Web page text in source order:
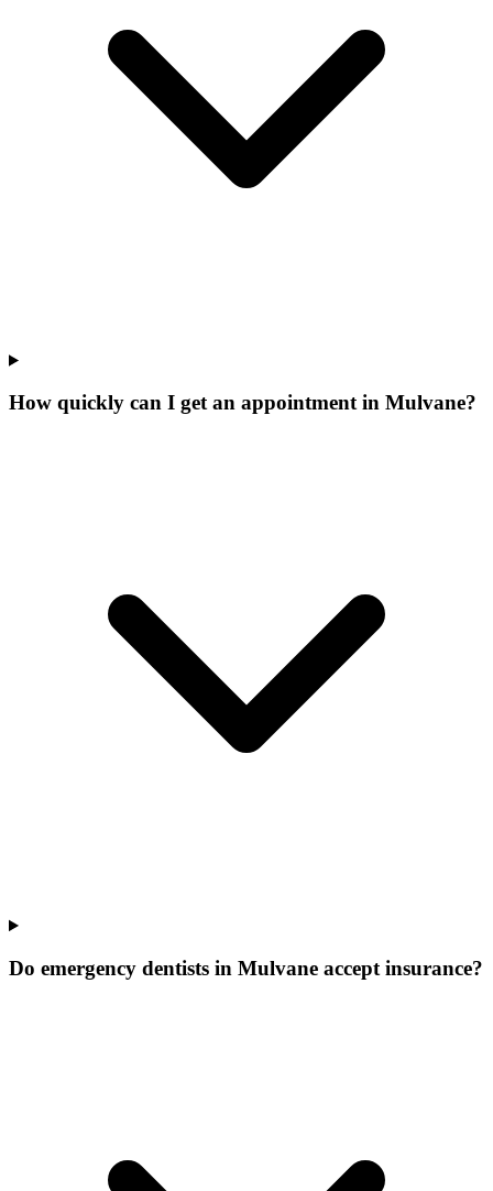
How quickly can I get an appointment in Mulvane?
Do emergency dentists in Mulvane accept insurance?